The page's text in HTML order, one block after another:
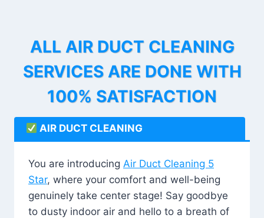
ALL AIR DUCT CLEANING
SERVICES ARE DONE WITH
100% SATISFACTION
AIR DUCT CLEANING
You are introducing Air Duct Cleaning 5
Star, where your comfort and well-being
genuinely take center stage! Say goodbye
to dusty indoor air and hello to a breath of